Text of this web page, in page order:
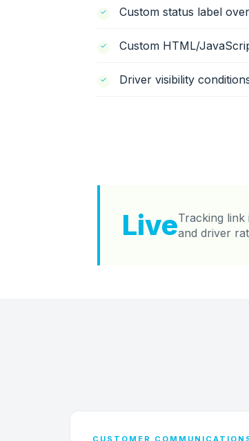
Custom status label
Custom HTML/
Driver visibility
LiveTracking link
and driver